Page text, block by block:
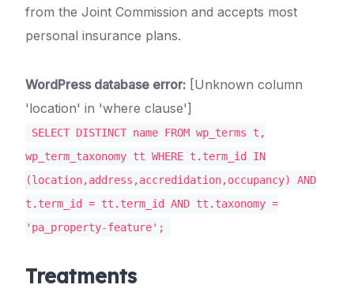
from the Joint Commission and accepts most
personal insurance plans.
WordPress database error: [Unknown column
'location' in 'where clause']
SELECT DISTINCT name FROM wp_terms t,
wp_term_taxonomy tt WHERE t.term_id IN
(location,address,accredidation,occupancy) AND
t.term_id = tt.term_id AND tt.taxonomy =
'pa_property-feature';
Treatments